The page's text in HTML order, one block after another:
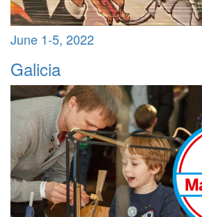
June 1-5, 2022
Galicia